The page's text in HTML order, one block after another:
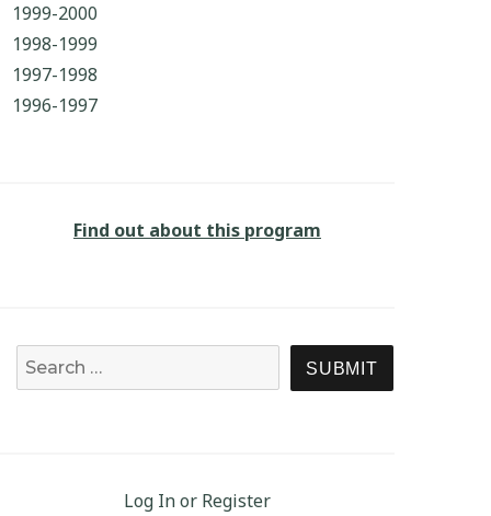
1999-2000
1998-1999
1997-1998
1996-1997
Find out about this program
SEARCH
Log In or Register